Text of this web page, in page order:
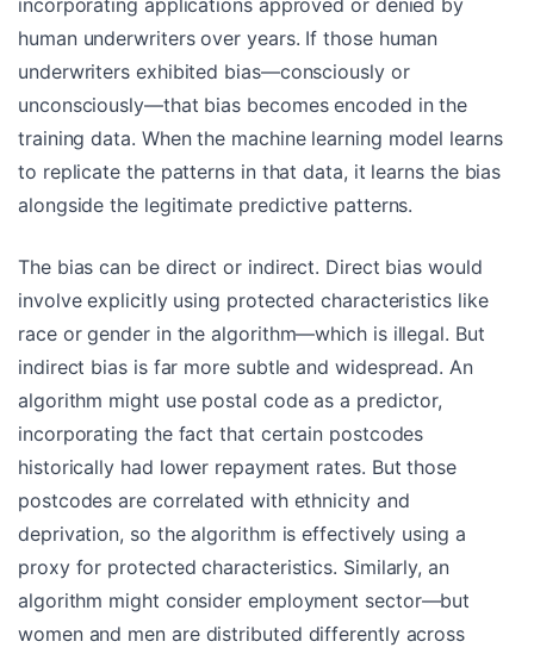
incorporating applications approved or denied by
human underwriters over years. If those human
underwriters exhibited bias—consciously or
unconsciously—that bias becomes encoded in the
training data. When the machine learning model learns
to replicate the patterns in that data, it learns the bias
alongside the legitimate predictive patterns.
The bias can be direct or indirect. Direct bias would
involve explicitly using protected characteristics like
race or gender in the algorithm—which is illegal. But
indirect bias is far more subtle and widespread. An
algorithm might use postal code as a predictor,
incorporating the fact that certain postcodes
historically had lower repayment rates. But those
postcodes are correlated with ethnicity and
deprivation, so the algorithm is effectively using a
proxy for protected characteristics. Similarly, an
algorithm might consider employment sector—but
women and men are distributed differently across